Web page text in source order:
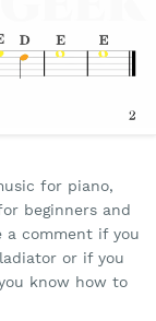
for piano,
beginners and
a comment if you
or if you
know how to